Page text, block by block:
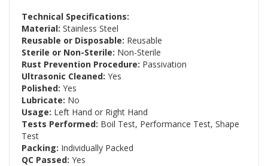
Technical Specifications:
Material: Stainless Steel
Reusable or Disposable: Reusable
Sterile or Non-Sterile: Non-Sterile
Rust Prevention Procedure: Passivation
Ultrasonic Cleaned: Yes
Polished: Yes
Lubricate: No
Usage: Left Hand or Right Hand
Tests Performed: Boil Test, Performance Test, Shape
Test
Packing: Individually Packed
QC Passed: Yes